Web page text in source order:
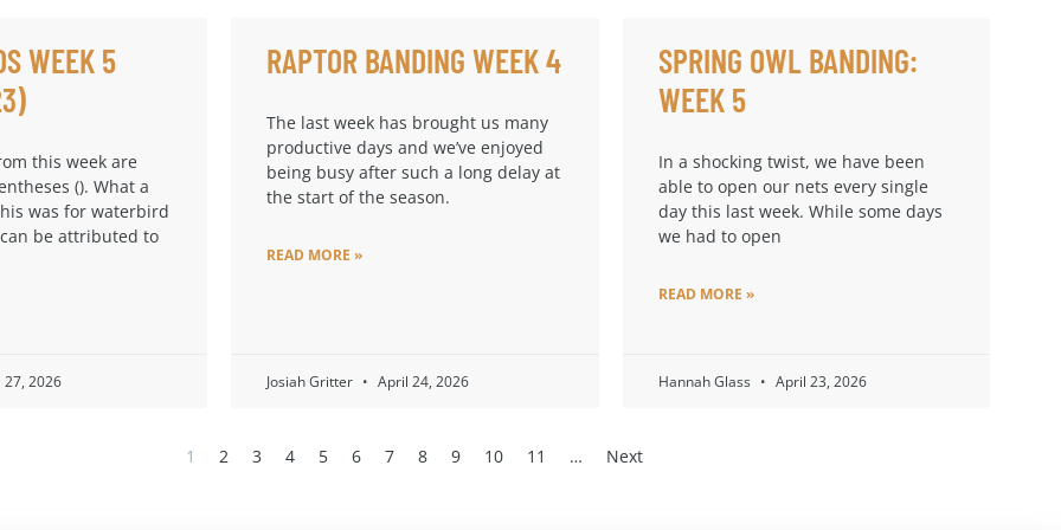
WEEK 5
this week are
(). What a
was for waterbird
be attributed to
2026
RAPTOR BANDING WEEK 4
The last week has brought us many
productive days and we’ve enjoyed
being busy after such a long delay at
the start of the season.
READ MORE »
Josiah Gritter April 24, 2026
SPRING OWL BANDING:
WEEK 5
In a shocking twist, we have been
able to open our nets every single
day this last week. While some days
we had to open
READ MORE »
Hannah Glass April 23, 2026
1 2 3 4 5 6 7 8 9 10 11 … Next